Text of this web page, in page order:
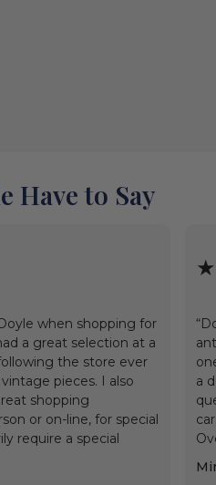
Have to Say
when shopping for
a great selection at a
the store ever
pieces. I also
shopping
or on-line, for special
require a special
a